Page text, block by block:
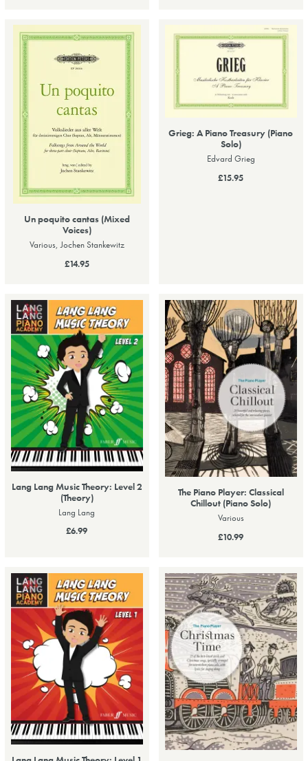
Un poquito cantas (Mixed
Voices)
Various, Jochen Stankewitz
£14.95
Grieg: A Piano Treasury (Piano
Solo)
Edvard Grieg
£15.95
Lang Lang Music Theory: Level 2
(Theory)
Lang Lang
£6.99
The Piano Player: Classical
Chillout (Piano Solo)
Various
£10.99